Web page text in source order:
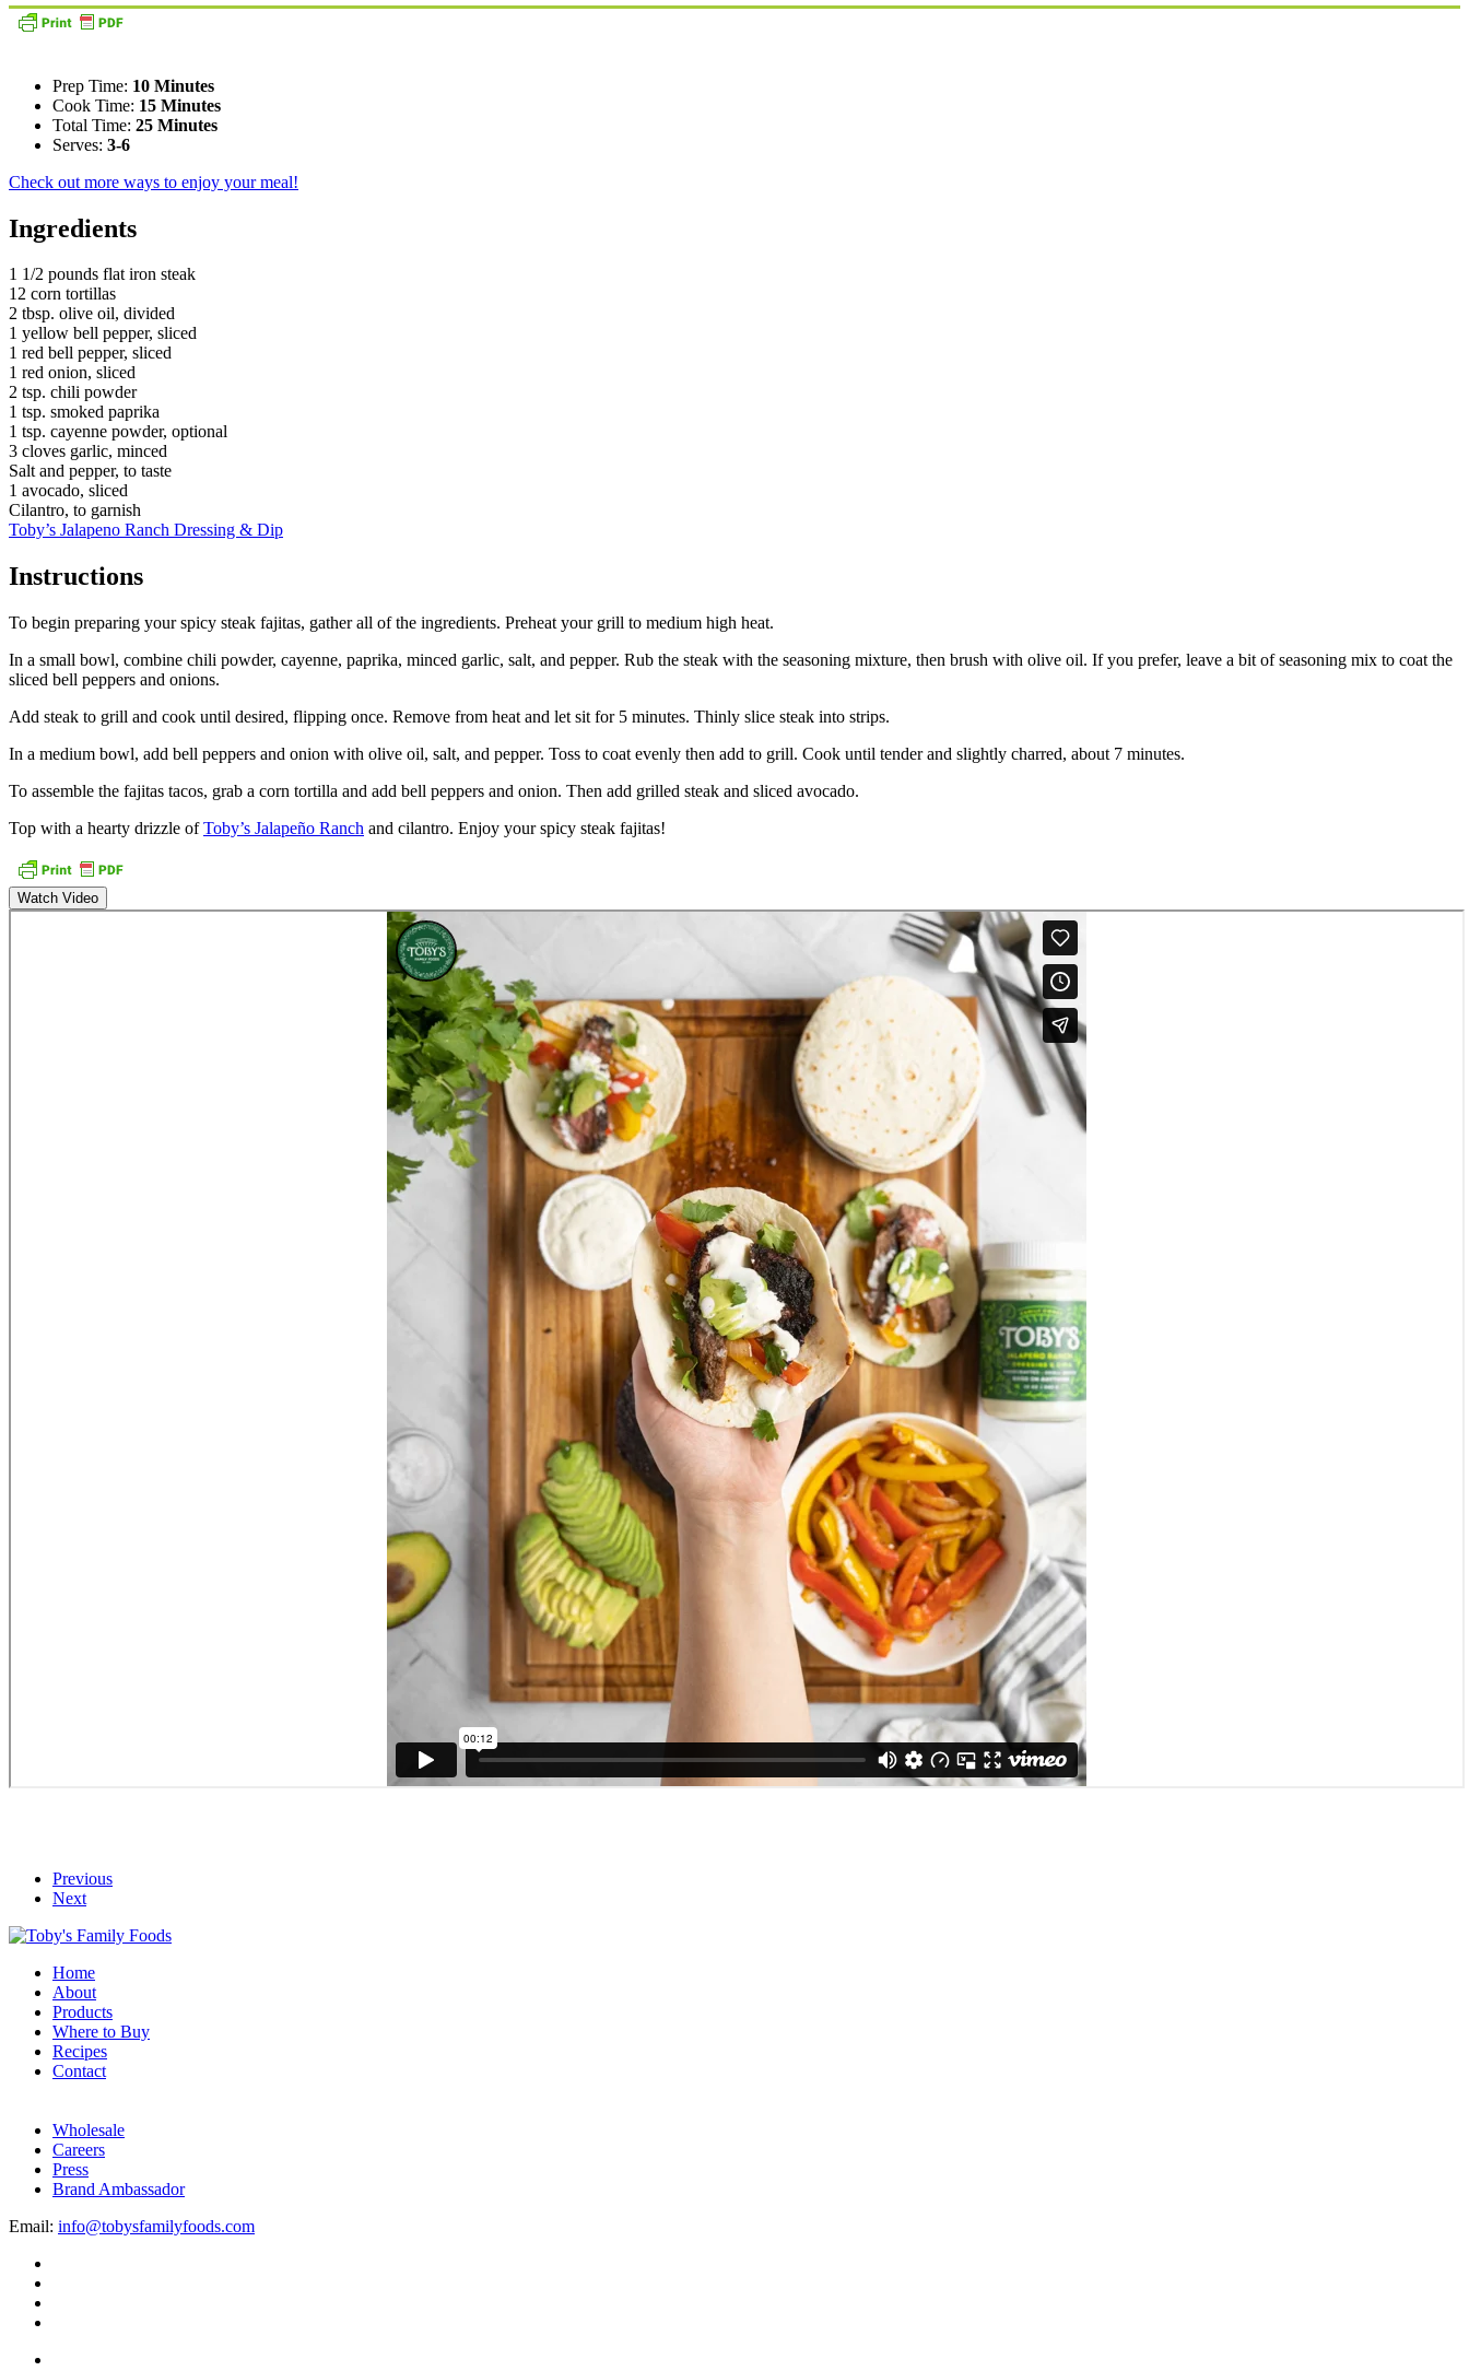
Prep Time: 10 Minutes
Cook Time: 15 Minutes
Total Time: 25 Minutes
Serves: 3-6
Check out more ways to enjoy your meal!
Ingredients
1 1/2 pounds flat iron steak
12 corn tortillas
2 tbsp. olive oil, divided
1 yellow bell pepper, sliced
1 red bell pepper, sliced
1 red onion, sliced
2 tsp. chili powder
1 tsp. smoked paprika
1 tsp. cayenne powder, optional
3 cloves garlic, minced
Salt and pepper, to taste
1 avocado, sliced
Cilantro, to garnish
Toby’s Jalapeno Ranch Dressing & Dip
Instructions
To begin preparing your spicy steak fajitas, gather all of the ingredients. Preheat your grill to medium high heat.
In a small bowl, combine chili powder, cayenne, paprika, minced garlic, salt, and pepper. Rub the steak with the seasoning mixture, then brush with olive oil. If you prefer, leave a bit of seasoning mix to coat the
sliced bell peppers and onions.
Add steak to grill and cook until desired, flipping once. Remove from heat and let sit for 5 minutes. Thinly slice steak into strips.
In a medium bowl, add bell peppers and onion with olive oil, salt, and pepper. Toss to coat evenly then add to grill. Cook until tender and slightly charred, about 7 minutes.
To assemble the fajitas tacos, grab a corn tortilla and add bell peppers and onion. Then add grilled steak and sliced avocado.
Top with a hearty drizzle ofToby’s Jalapeño Ranch and cilantro. Enjoy your spicy steak fajitas!
Watch Video
Previous
Next
Home
About
Products
Where to Buy
Recipes
Contact
Wholesale
Careers
Press
Brand Ambassador
Email: info@tobysfamilyfoods.com